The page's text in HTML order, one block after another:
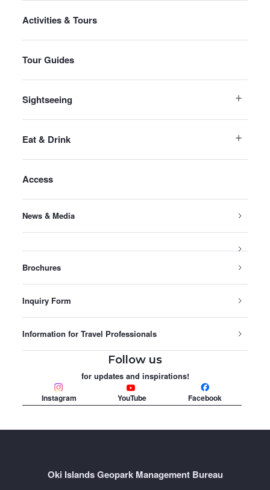
Activities & Tours
Tour Guides
Sightseeing
Eat & Drink
Access
News & Media
Brochures
Inquiry Form
Information for Travel Professionals
Follow us
for updates and inspirations!
Instagram
YouTube Facebook
Oki Islands Geopark Management Bureau